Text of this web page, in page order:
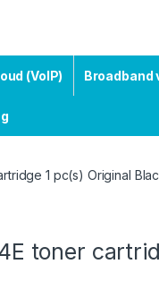
(VoIP) Broadband
1 pc(s) Original
toner